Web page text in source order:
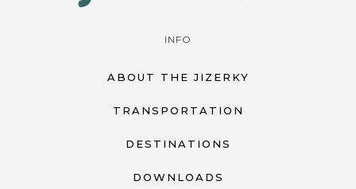
INFO
ABOUT THE JIZERKY
TRANSPORTATION
DESTINATIONS
DOWNLOADS